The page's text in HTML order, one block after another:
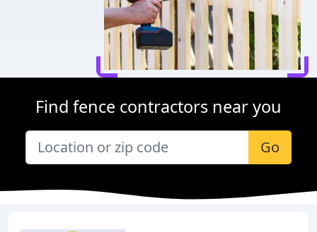
Find fence contractors near you
Go